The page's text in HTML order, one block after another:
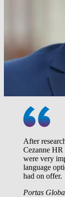
After
Cezanne
were very
language
had on offer.
Portas